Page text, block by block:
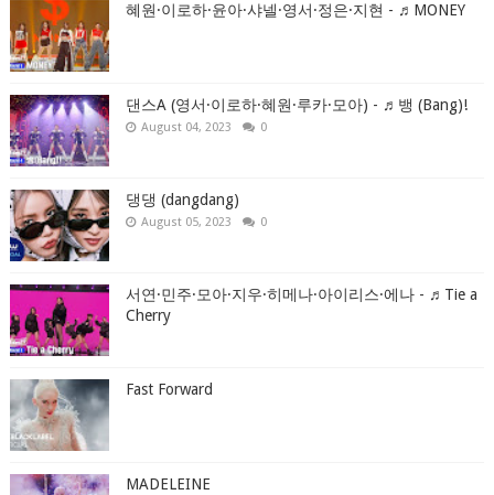
혜원·이로하·윤아·샤넬·영서·정은·지현 - ♬MONEY
댄스A (영서·이로하·혜원·루카·모아) - ♬뱅 (Bang)!
August 04, 2023 0
댕댕 (dangdang)
August 05, 2023 0
서연·민주·모아·지우·히메나·아이리스·에나 - ♬Tie a
Cherry
Fast Forward
MADELEINE